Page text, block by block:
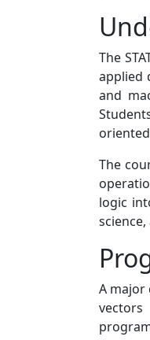
The
applied
and
The
logic
A major